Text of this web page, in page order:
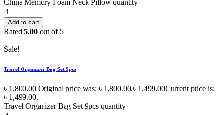
China Memory Foam Neck Pillow quantity
Add to cart
Rated 5.00 out of 5
Sale!
Travel Organizer Bag Set 9pcs
৳1,800.00 Original price was: ৳ 1,800.00.৳ 1,499.00Current price is:
৳ 1,499.00.
Travel Organizer Bag Set 9pcs quantity